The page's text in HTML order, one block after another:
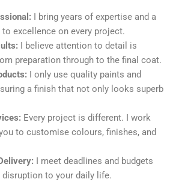
I bring years of expertise and a
excellence on every project.
I believe attention to detail is
preparation through to the final coat.
I only use quality paints and
a finish that not only looks superb
Every project is different. I work
to customise colours, finishes, and
I meet deadlines and budgets
to your daily life.